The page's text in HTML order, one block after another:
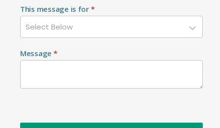
This message is for *
Message *